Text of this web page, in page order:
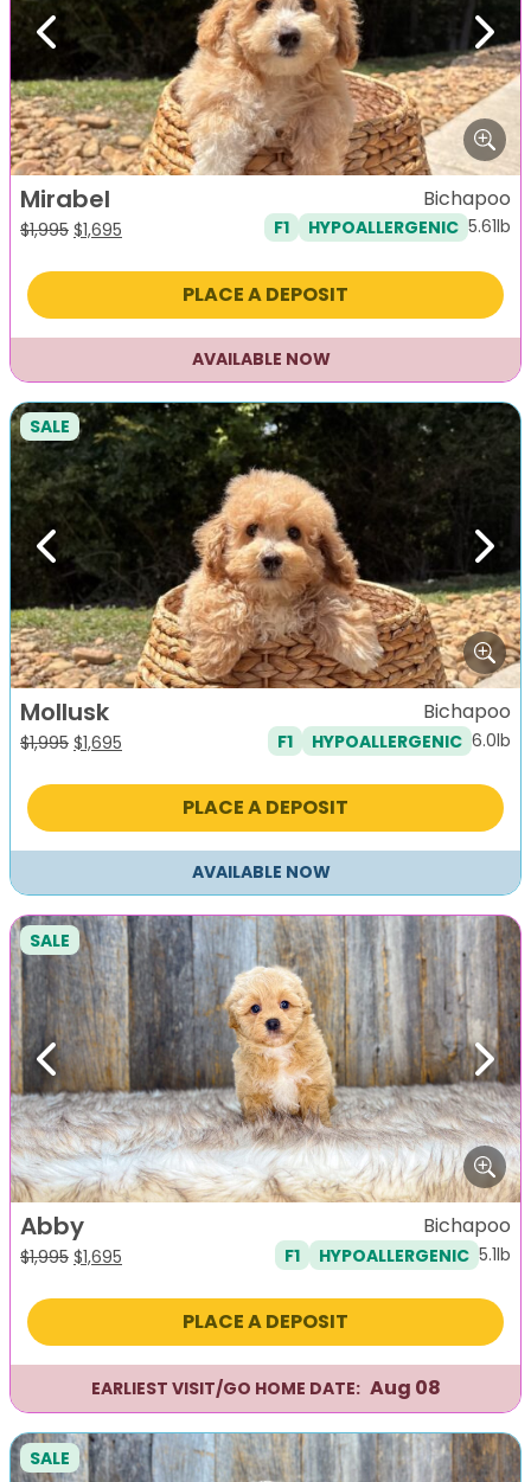
Previous Next
Mirabel
$1,995 Original
was:
$1,695
is:
Bichapoo
F1 HYPOALLERGENIC 5.61lb
PLACE A DEPOSIT
AVAILABLE NOW
Previous Next
SALE
Mollusk
$1,995 Original
was:
$1,695
is:
Bichapoo
F1 HYPOALLERGENIC 6.0lb
PLACE A DEPOSIT
AVAILABLE NOW
Previous Next
SALE
Abby
$1,995 Original
was:
$1,695
is:
Bichapoo
F1 HYPOALLERGENIC 5.1lb
PLACE A DEPOSIT
EARLIEST VISIT/GO HOME DATE: Aug 08
SALE